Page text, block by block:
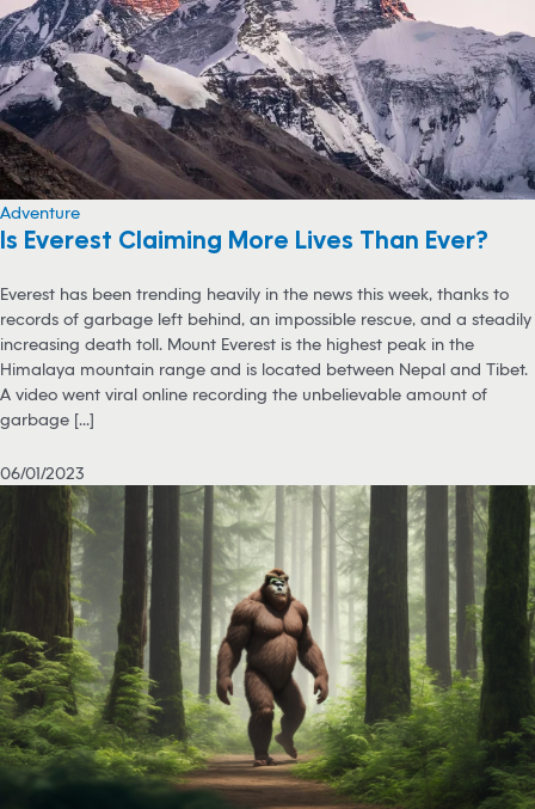
Adventure
Is Everest Claiming More Lives Than Ever?
Everest has been trending heavily in the news this week, thanks to
records of garbage left behind, an impossible rescue, and a steadily
increasing death toll. Mount Everest is the highest peak in the
Himalaya mountain range and is located between Nepal and Tibet.
A video went viral online recording the unbelievable amount of
garbage [...]
06/01/2023